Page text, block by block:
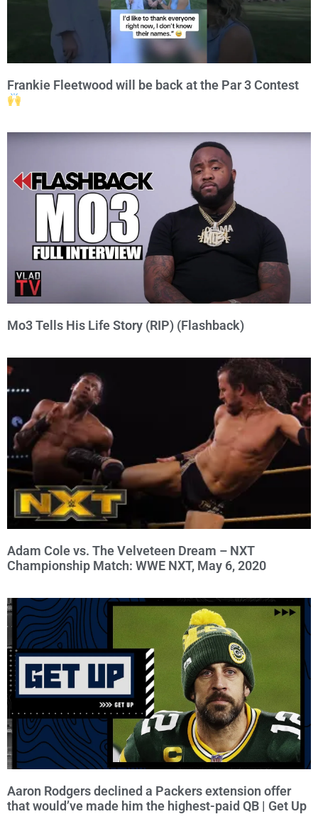
Frankie Fleetwood will be back at the Par 3 Contest
Mo3 Tells His Life Story (RIP) (Flashback)
Adam Cole vs. The Velveteen Dream – NXT
Championship Match: WWE NXT, May 6, 2020
Aaron Rodgers declined a Packers extension offer
that would’ve made him the highest-paid QB | Get Up